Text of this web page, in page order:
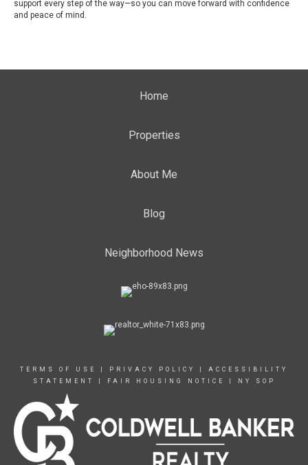
support every step of the way—so you can move forward with confidence
and peace of mind.
Home
Properties
About Me
Blog
Neighborhood News
TERMS OF USE PRIVACY POLICY
ACCESSIBILITY
STATEMENT
FAIR HOUSING NOTICE NY SOP